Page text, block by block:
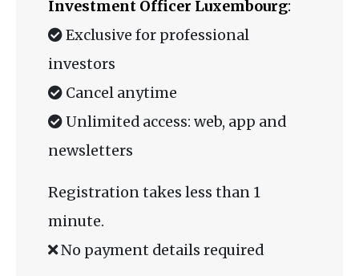
Investment Officer Luxembourg:
Exclusive for professional
investors
Cancel anytime
Unlimited access: web, app and
newsletters
Registration takes less than 1
minute.
No payment details required